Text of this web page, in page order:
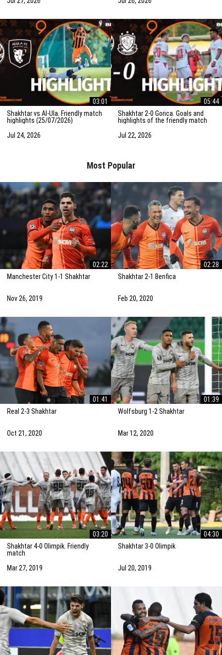
03:01
Shakhtar vs Al-Ula. Friendly match
highlights (25/07/2026)
Jul 24, 2026
05:44
Shakhtar 2-0 Gorica. Goals and
highlights of the friendly match
Jul 22, 2026
Most Popular
02:22
Manchester City 1-1 Shakhtar
Nov 26, 2019
02:28
Shakhtar 2-1 Benfica
Feb 20, 2020
01:41
Real 2-3 Shakhtar
Oct 21, 2020
01:39
Wolfsburg 1-2 Shakhtar
Mar 12, 2020
03:20
Shakhtar 4-0 Olimpik. Friendly
match
Mar 27, 2019
04:30
Shakhtar 3-0 Olimpik
Jul 20, 2019